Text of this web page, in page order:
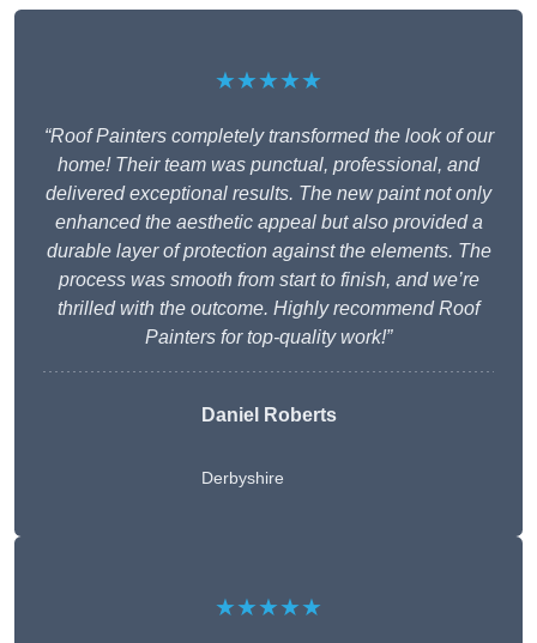
★★★★★
“Roof Painters completely transformed the look of our
home! Their team was punctual, professional, and
delivered exceptional results. The new paint not only
enhanced the aesthetic appeal but also provided a
durable layer of protection against the elements. The
process was smooth from start to finish, and we’re
thrilled with the outcome. Highly recommend Roof
Painters for top-quality work!”
Daniel Roberts
Derbyshire
★★★★★